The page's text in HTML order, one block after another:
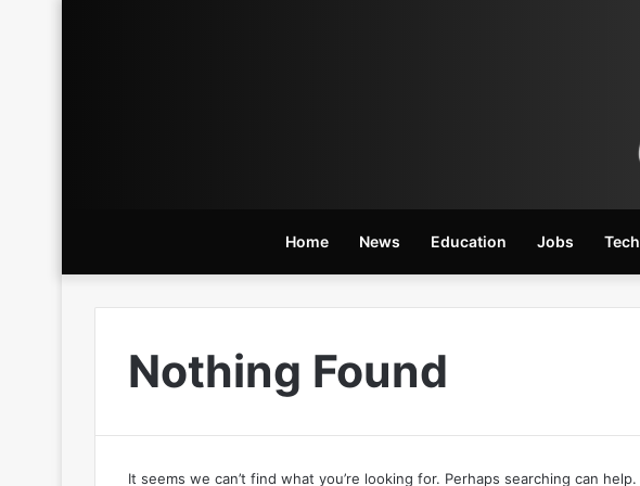
Home News Education Jobs Tech
Nothing Found
It seems we can’t find what you’re looking for. Perhaps searching can help.